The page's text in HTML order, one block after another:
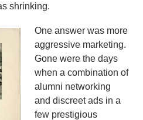
shrinking.
One answer was more
aggressive marketing.
Gone were the days
when a combination of
alumni networking
and discreet ads in a
few prestigious